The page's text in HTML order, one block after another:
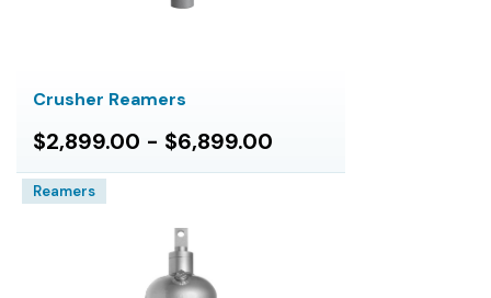
Crusher Reamers
$2,899.00 - $6,899.00
Reamers